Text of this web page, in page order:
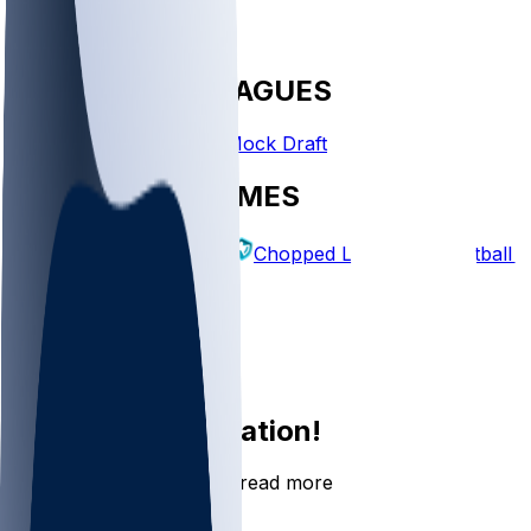
FANTASY LEAGUES
Create League Mock Draft
EXPLORE GAMES
Fantasy Football Chopped Leagues Football
Log In
Join the conversation!
Go to the Sleeper app to read more
DOWNLOAD